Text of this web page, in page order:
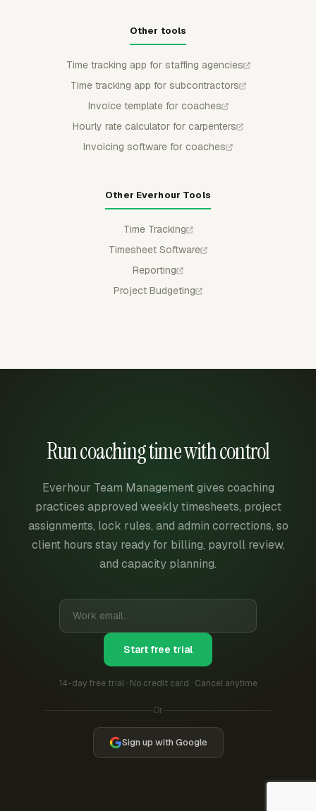
Other tools
Time tracking app for staffing agencies
Time tracking app for subcontractors
Invoice template for coaches
Hourly rate calculator for carpenters
Invoicing software for coaches
Other Everhour Tools
Time Tracking
Timesheet Software
Reporting
Project Budgeting
Run coaching time with control
Everhour Team Management gives coaching
practices approved weekly timesheets, project
assignments, lock rules, and admin corrections, so
client hours stay ready for billing, payroll review,
and capacity planning.
Start free trial
14-day free trial · No credit card · Cancel anytime
Or
Sign up with Google